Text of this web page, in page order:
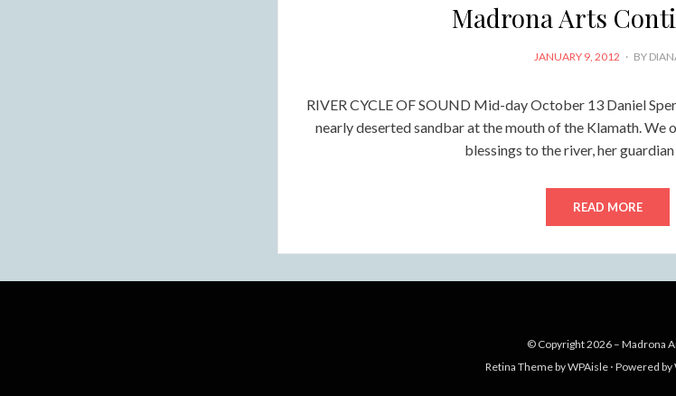
Madrona Arts
POSTED
JANUARY 9, 2012 BY
RIVER CYCLE OF SOUND Mid-day October 13 Daniel
nearly deserted sandbar at the mouth of the Klamath. We
blessings to the river, her
READ MORE
© Copyright 2026 – Madrona
Retina Theme byWPAisle ⋅ Powered by